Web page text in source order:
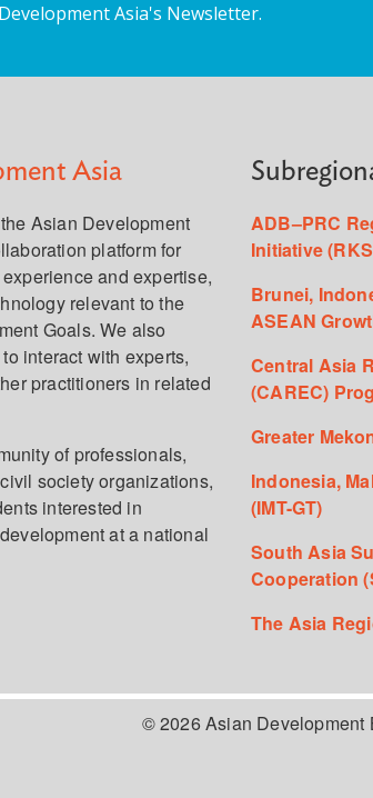
Asia's Newsletter.
Asia
Asian Development
platform for
and expertise,
relevant to the
Goals. We also
interact with experts,
practitioners in related
of professionals,
society organizations,
interested in
at a national
ADB–PRC
Initiative
Brunei,
ASEAN
Central Asia
(CAREC)
Greater
Indonesia,
(IMT-GT)
South Asia
Cooperation
The Asia
© 2026 Asian Development